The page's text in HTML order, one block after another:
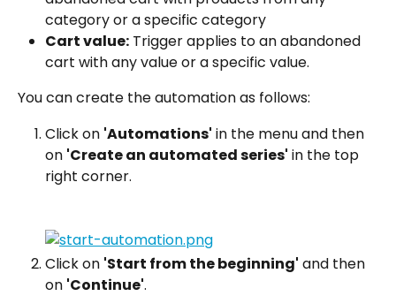
category or a specific category
Cart value: Trigger applies to an abandoned
cart with any value or a specific value.
You can create the automation as follows:
Click on 'Automations' in the menu and then
on 'Create an automated series' in the top
right corner.
Click on 'Start from the beginning' and then
on 'Continue'.